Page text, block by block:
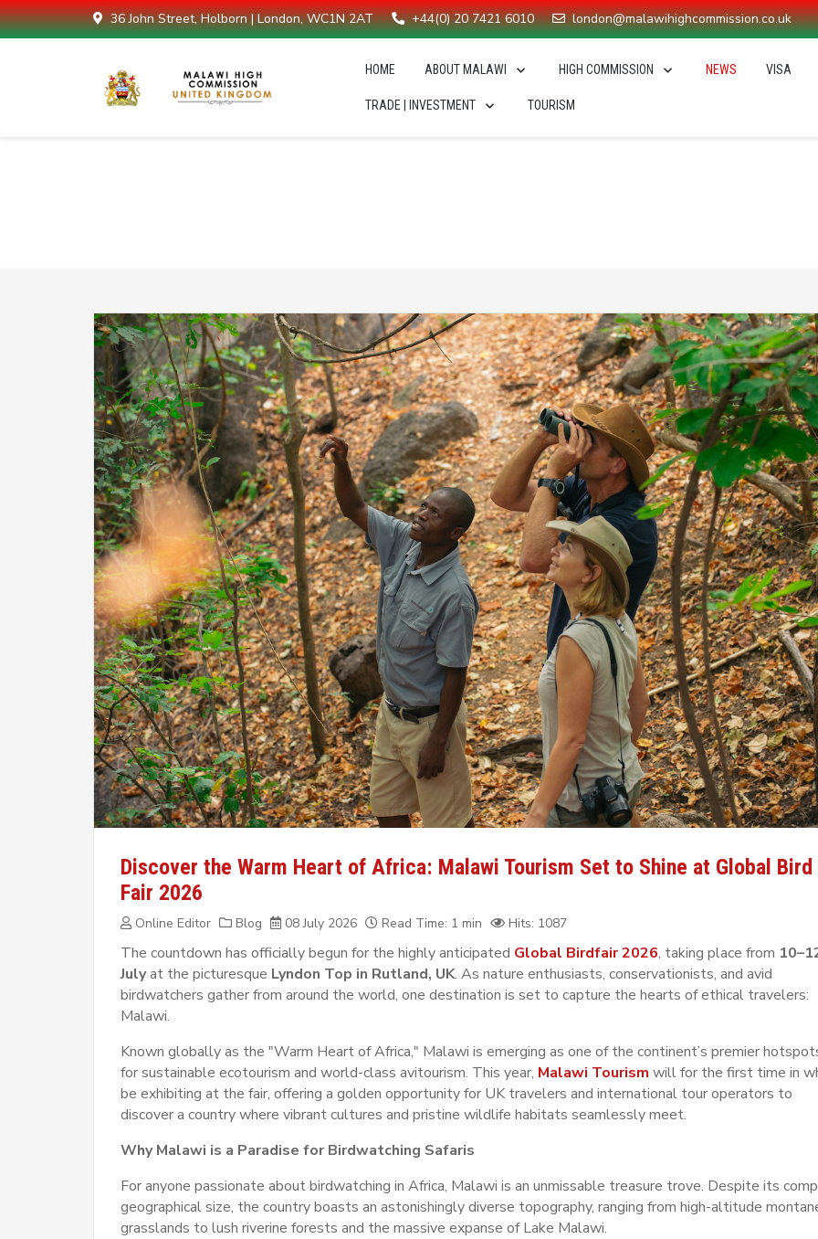
36 John Street, Holborn | London, WC1N 2AT +44(0) 20 7421 6010 london@malawihighcommission.co.uk
HOME ABOUT MALAWI HIGH COMMISSION NEWS VISA
TRADE | INVESTMENT TOURISM
Discover the Warm Heart of Africa: Malawi Tourism Set to Shine at Global Bird
Fair 2026
Online Editor Blog 08 July 2026 Read Time: 1 min Hits: 1087
The countdown has officially begun for the highly anticipated Global Birdfair 2026, taking place from
Julyat the picturesque Lyndon Top in Rutland, UK. As nature enthusiasts, conservationists, and avid
birdwatchers gather from around the world, one destination is set to capture the hearts of ethical travelers:
Malawi.
Known globally as the "Warm Heart of Africa," Malawi is emerging as one of the continent’s premier
for sustainable ecotourism and world-class avitourism. This year, Malawi Tourism will for the first time in
be exhibiting at the fair, offering a golden opportunity for UK travelers and international tour operators to
discover a country where vibrant cultures and pristine wildlife habitats seamlessly meet.
Why Malawi is a Paradise for Birdwatching Safaris
For anyone passionate about birdwatching in Africa, Malawi is an unmissable treasure trove. Despite its
geographical size, the country boasts an astonishingly diverse topography, ranging from high-altitude
grasslands to lush riverine forests and the massive expanse of Lake Malawi.